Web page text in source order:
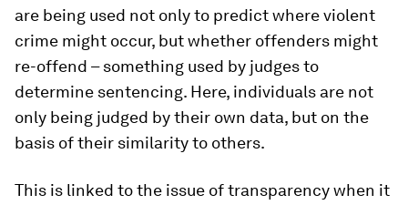
are being used not only to predict where violent
crime might occur, but whether offenders might
re-offend – something used by judges to
determine sentencing. Here, individuals are not
only being judged by their own data, but on the
basis of their similarity to others.
This is linked to the issue of transparency when it